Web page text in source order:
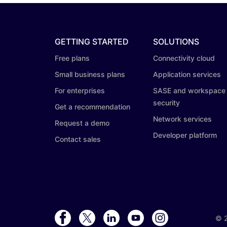
GETTING STARTED
Free plans
Small business plans
For enterprises
Get a recommendation
Request a demo
Contact sales
SOLUTIONS
Connectivity cloud
Application services
SASE and workspace
security
Network services
Developer platform
©